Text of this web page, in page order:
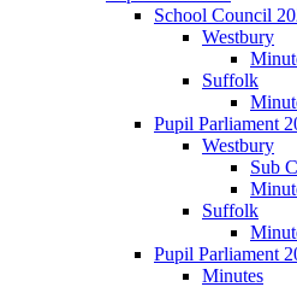
School Council
Westbury
Suffolk
Pupil Parliament
Westbury
Sub
Suffolk
Pupil Parliament
Minutes